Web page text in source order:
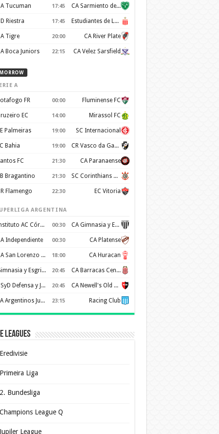
Tucuman 17:45 CA Sarmiento de Junín
Riestra 17:45 Estudiantes de La Plata
Tigre 20:00 CA River Plate
Boca Juniors 22:15 CA Velez Sarsfield
A
FR 00:00 Fluminense FC
EC 14:00 Mirassol FC
Palmeiras 19:00 SC Internacional
Bahia 19:00 CR Vasco da Gama
FC 21:30 CA Paranaense
Bragantino 21:30 SC Corinthians Paulista
Flamengo 22:30 EC Vitoria
ARGENTINA
Instituto AC Córdoba 00:30 CA Gimnasia y Esgrima de Mendoza
Independiente 00:30 CA Platense
CA San Lorenzo de Almagro 18:00 CA Huracan
Gimnasia y Esgrima de La Plata 20:45 CA Barracas Central
CSyD Defensa y Justicia 20:45 CA Newell's Old Boys
AA Argentinos Juniors 23:15 Racing Club
Leagues
Liga
Bundesliga
League Q
League